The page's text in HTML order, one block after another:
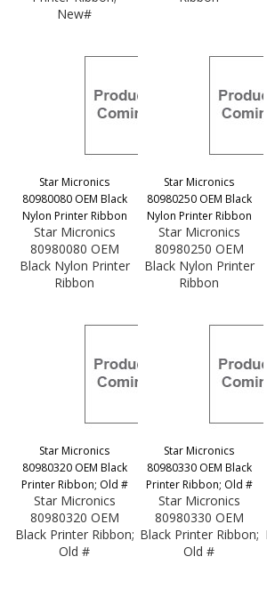
New#
Star Micronics
80980080 OEM Black
Nylon Printer Ribbon
Star Micronics
80980250 OEM Black
Nylon Printer Ribbon
Star Micronics
80980080 OEM
Black Nylon Printer
Ribbon
Star Micronics
80980250 OEM
Black Nylon Printer
Ribbon
Star Micronics
80980320 OEM Black
Printer Ribbon; Old #
Star Micronics
80980330 OEM Black
Printer Ribbon; Old #
Star Micronics
80980320 OEM
Black Printer Ribbon;
Old #
Star Micronics
80980330 OEM
Black Printer Ribbon;
Old #